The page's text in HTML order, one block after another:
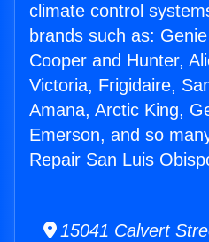
climate control
brands such as:
Cooper and Hunter,
Victoria, Frigidaire,
Amana, Arctic King,
Emerson, and so
Repair San Luis
15041 Calvert